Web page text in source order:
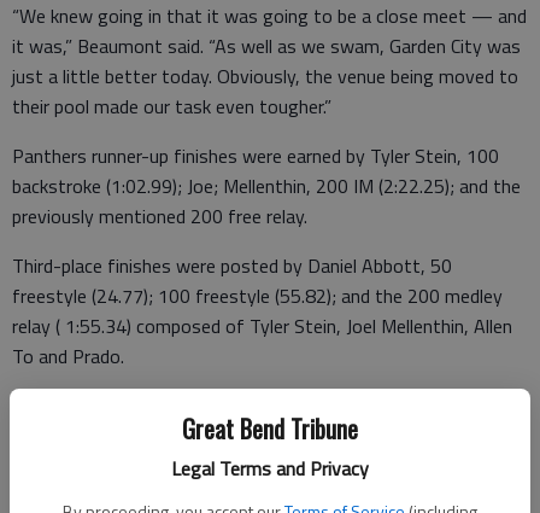
Great Bend Tribune
Legal Terms and Privacy
“We knew going in that it was going to be a close meet — and
it was,” Beaumont said. “As well as we swam, Garden City was
just a little better today. Obviously, the venue being moved to
their pool made our task even tougher.”
Panthers runner-up finishes were earned by Tyler Stein, 100
backstroke (1:02.99); Joe; Mellenthin, 200 IM (2:22.25); and the
previously mentioned 200 free relay.
Third-place finishes were posted by Daniel Abbott, 50
freestyle (24.77); 100 freestyle (55.82); and the 200 medley
relay ( 1:55.34) composed of Tyler Stein, Joel Mellenthin, Allen
To and Prado.
medley relay, 200 individual medley, 200 freestyle relay, 100
backstroke and the 100 breaststroke.